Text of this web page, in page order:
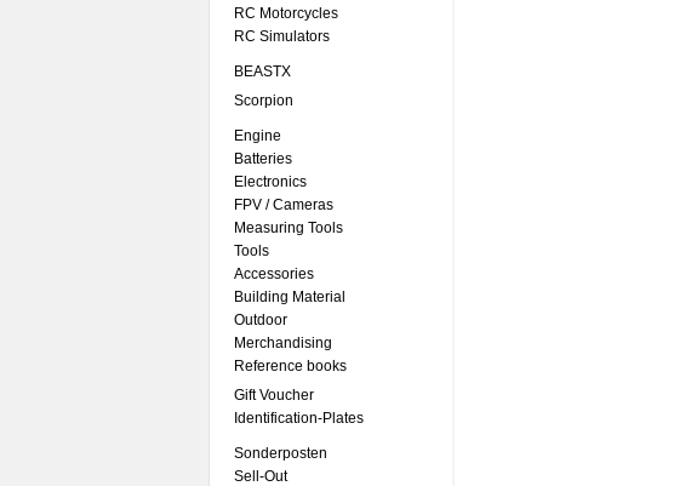
RC Motorcycles
RC Simulators
BEASTX
Scorpion
Engine
Batteries
Electronics
FPV / Cameras
Measuring Tools
Tools
Accessories
Building Material
Outdoor
Merchandising
Reference books
Gift Voucher
Identification-Plates
Sonderposten
Sell-Out